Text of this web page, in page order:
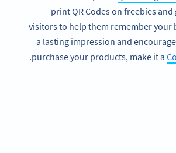
print QR Codes on freebies
visitors to help them remember your
a lasting impression and
purchase your products, make it a
.